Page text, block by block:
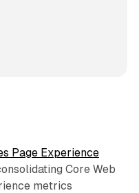
Page Experience
Core Web
metrics